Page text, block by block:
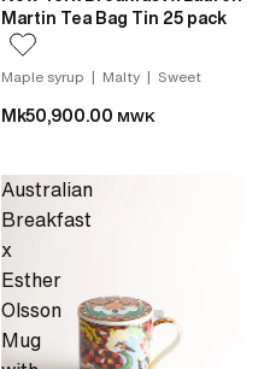
Martin Tea Bag Tin 25 pack
Maple syrup | Malty | Sweet
Mk50,900.00 MWK
Australian
Breakfast
x
Esther
Olsson
Mug